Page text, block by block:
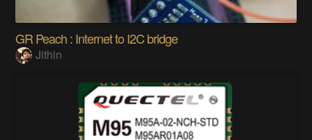
GR Peach : Internet to I2C bridge
Jithin